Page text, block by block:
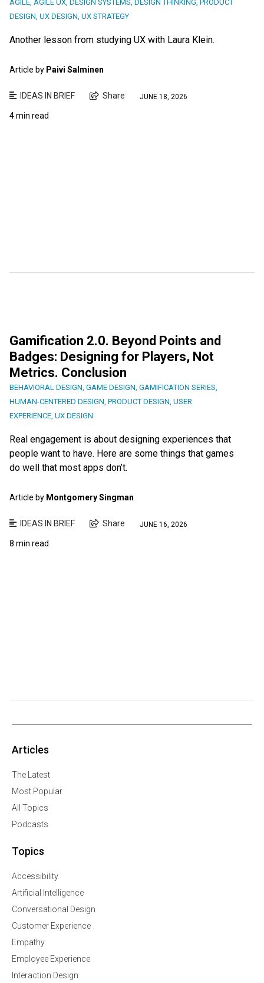
AGILE, AGILE UX, DESIGN SYSTEMS, DESIGN THINKING, PRODUCT
DESIGN, UX DESIGN, UX STRATEGY
Another lesson from studying UX with Laura Klein.
Article by Paivi Salminen
IDEAS IN BRIEF Share JUNE 18, 2026
4 min read
Gamification 2.0. Beyond Points and
Badges: Designing for Players, Not
Metrics. Conclusion
BEHAVIORAL DESIGN, GAME DESIGN, GAMIFICATION SERIES,
HUMAN-CENTERED DESIGN, PRODUCT DESIGN, USER
EXPERIENCE, UX DESIGN
Real engagement is about designing experiences that
people want to have. Here are some things that games
do well that most apps don’t.
Article by Montgomery Singman
IDEAS IN BRIEF Share JUNE 16, 2026
8 min read
Articles
The Latest
Most Popular
All Topics
Podcasts
Topics
Accessibility
Artificial Intelligence
Conversational Design
Customer Experience
Empathy
Employee Experience
Interaction Design